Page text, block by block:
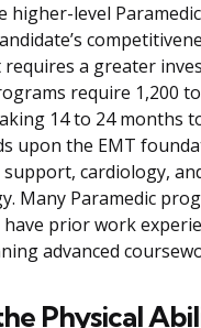
higher-level
a greater
require 1,200
14 to 24 months
upon the EMT
support, cardiology,
Many Paramedic
prior work
advanced
Physical